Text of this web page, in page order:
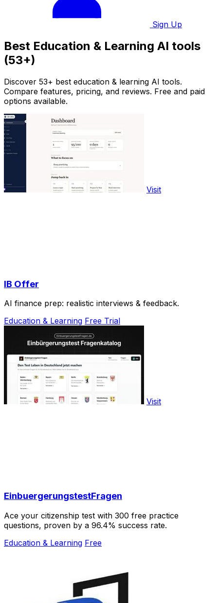
Sign Up
Best Education & Learning AI tools
(53+)
Discover 53+ best education & learning AI tools.
Compare features, pricing, and reviews. Free and paid
options available.
Visit
IB Offer
AI finance prep: realistic interviews & feedback.
Education & Learning Free Trial
Visit
EinbuergerungstestFragen
Ace your citizenship test with 300 free practice
questions, proven by a 96.4% success rate.
Education & Learning Free